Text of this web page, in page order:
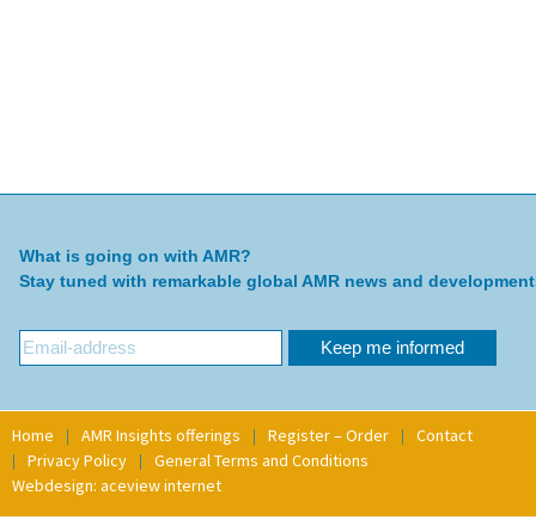
What is going on with AMR?
Stay tuned with remarkable global AMR news and
Home AMR Insights offerings Register – Order
Contact
Privacy Policy
General Terms and Conditions
Webdesign: aceview internet